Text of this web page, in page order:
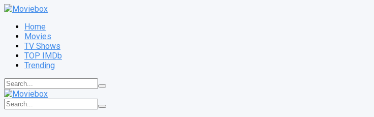
Home
Movies
TV Shows
TOP IMDb
Trending